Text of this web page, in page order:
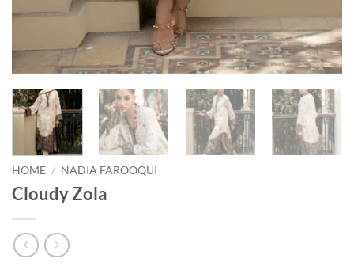
HOME / NADIA FAROOQUI
Cloudy Zola